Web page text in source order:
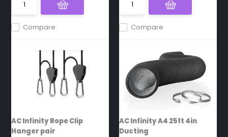
Compare Compare
AC Infinity Rope Clip
Hanger pair
AC Infinity A4 25ft 4in
Ducting